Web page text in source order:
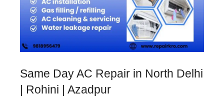
Same Day AC Repair in North Delhi
| Rohini | Azadpur